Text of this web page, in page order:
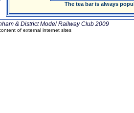
The tea bar is always
& District Model Railway Club 2009
of external internet sites